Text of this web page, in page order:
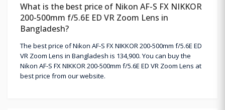
What is the best price of Nikon AF-S FX NIKKOR
200-500mm f/5.6E ED VR Zoom Lens in
Bangladesh?
The best price of Nikon AF-S FX NIKKOR 200-500mm f/5.6E ED
VR Zoom Lens in Bangladesh is 134,900. You can buy the
Nikon AF-S FX NIKKOR 200-500mm f/5.6E ED VR Zoom Lens at
best price from our website.